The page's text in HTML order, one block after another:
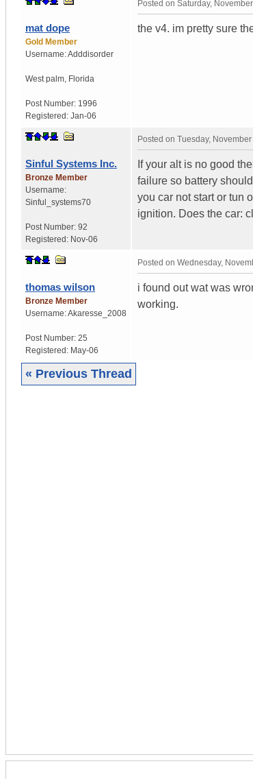
mat dope
Gold Member
Username:Adddisorder
West palm Florida
Post Number: 1996
Registered: Jan-06
Posted on Saturday,
the v4. im pretty sure
Sinful Systems Inc.
Bronze Member
Username:
Sinful_systems70
Post Number: 92
Registered: Nov-06
Posted on Tuesday,
If your alt is no good
failure so battery
you car not start or tun
ignition. Does the car:
thomas wilson
Bronze Member
Username:Akaresse_2008
Post Number: 25
Registered: May-06
Posted on Wednesday,
i found out wat was
working.
« Previous Thread